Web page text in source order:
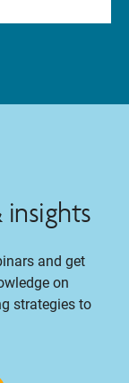
and get
on
strategies to